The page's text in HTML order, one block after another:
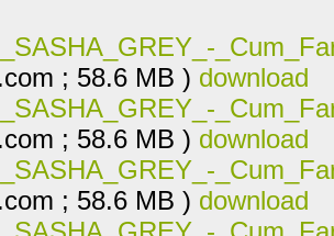
; 58.6 MB ) download
; 58.6 MB ) download
; 58.6 MB ) download